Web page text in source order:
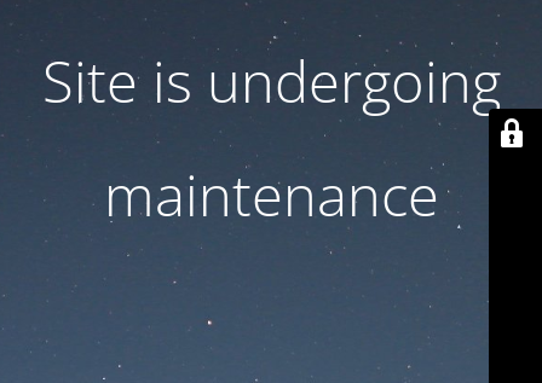
Site is undergoing
maintenance